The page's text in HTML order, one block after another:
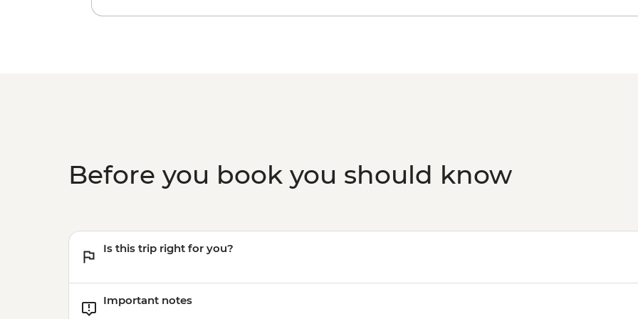
Before you book you should know
Is this trip right for you?
Important notes